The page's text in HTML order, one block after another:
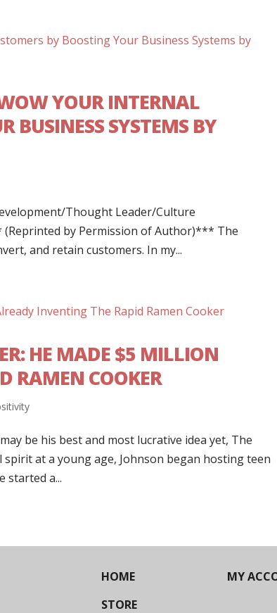
YOUR INTERNAL
BUSINESS SYSTEMS BY
Thought Leader/Culture
by Permission of Author)*** The
and retain customers. In my...
HE MADE $5 MILLION
RAMEN COOKER
be his best and most lucrative idea yet, The
at a young age, Johnson began hosting teen
started a...
HOME
STORE
MY